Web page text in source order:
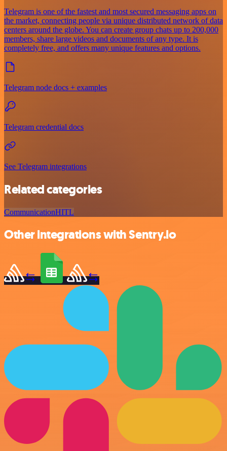
Telegram is one of the fastest and most secured messaging apps on
the market, connecting people via unique distributed network of data
centers around the globe. You can create group chats up to 200,000
members, share large videos and documents of any type. It is
completely free, and offers many unique features and options.
Telegram node docs + examples
Telegram credential docs
See Telegram integrations
Related categories
CommunicationHITL
Other integrations with Sentry.io